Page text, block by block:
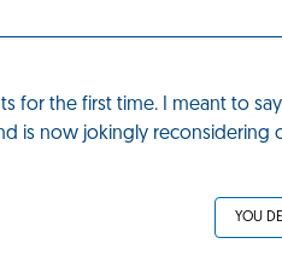
for the first time. I meant to
is now jokingly reconsidering
YOU